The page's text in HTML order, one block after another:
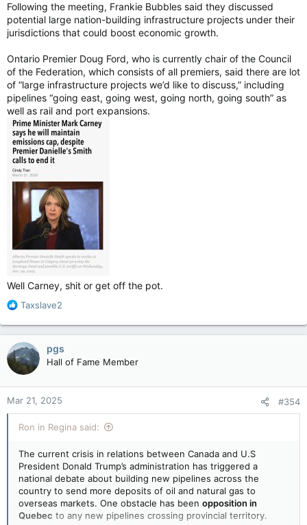
Following the meeting, Frankie Bubbles said they discussed
potential large nation-building infrastructure projects under their
jurisdictions that could boost economic growth.
Ontario Premier Doug Ford, who is currently chair of the Council
of the Federation, which consists of all premiers, said there are lot
of “large infrastructure projects we’d like to discuss,” including
pipelines “going east, going west, going north, going south” as
well as rail and port expansions.
Well Carney, shit or get off the pot.
R
a
c
t
i
o
n
s
:
Taxslave2
pgs
Hall of Fame Member
Mar 21, 2025 #354
Ron in Regina said:
The current crisis in relations between Canada and U.S
President Donald Trump’s administration has triggered a
national debate about building new pipelines across the
country to send more deposits of oil and natural gas to
overseas markets. One obstacle has been opposition in
Quebec to any new pipelines crossing provincial territory.